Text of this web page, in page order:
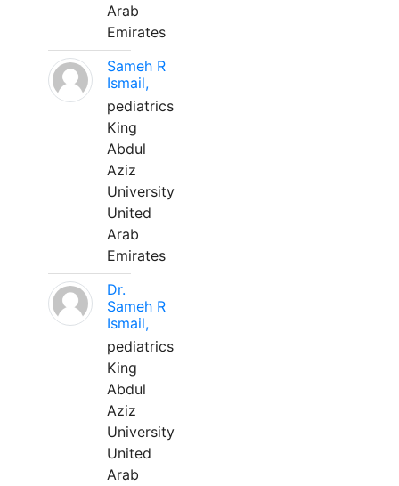
Arab
Emirates
Sameh R
Ismail,
pediatrics
King
Abdul
Aziz
University
United
Arab
Emirates
Dr.
Sameh R
Ismail,
pediatrics
King
Abdul
Aziz
University
United
Arab